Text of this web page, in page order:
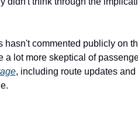
hasn't commented publicly on
a lot more skeptical of
, including route updates